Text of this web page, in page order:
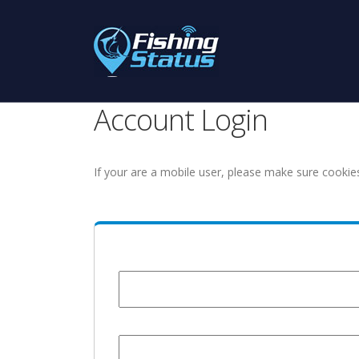
Account Login
If your are a mobile user, please make sure